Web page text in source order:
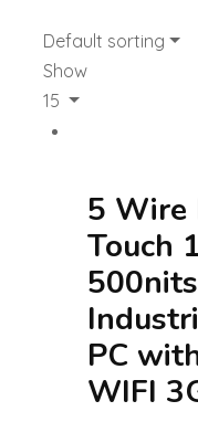
Default sorting
Show
15
5 Wire
Touch
PC
WIFI